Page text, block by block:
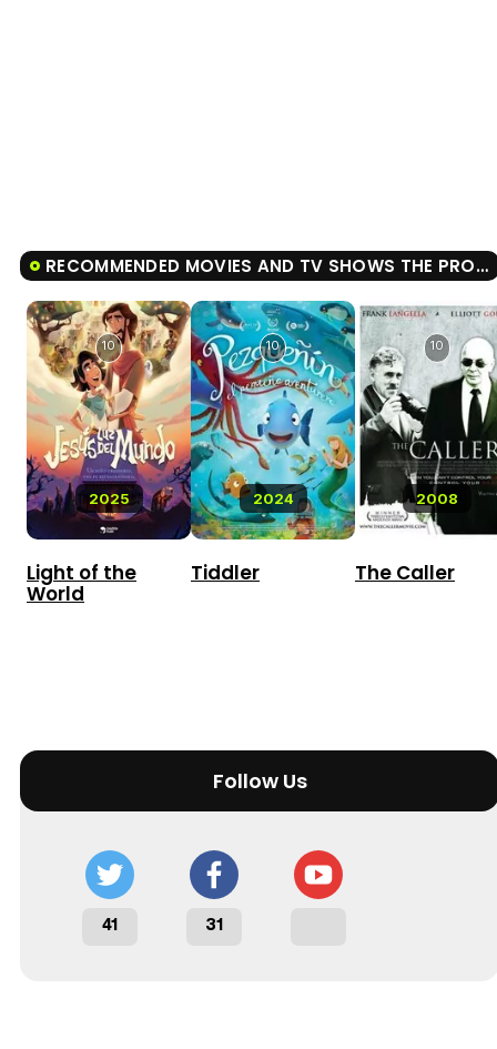
RECOMMENDED MOVIES AND TV SHOWS THE PROUD PRINCESS
2025
10
Light of the
World
2024
10
Tiddler
2008
10
The Caller
Follow Us
41 31